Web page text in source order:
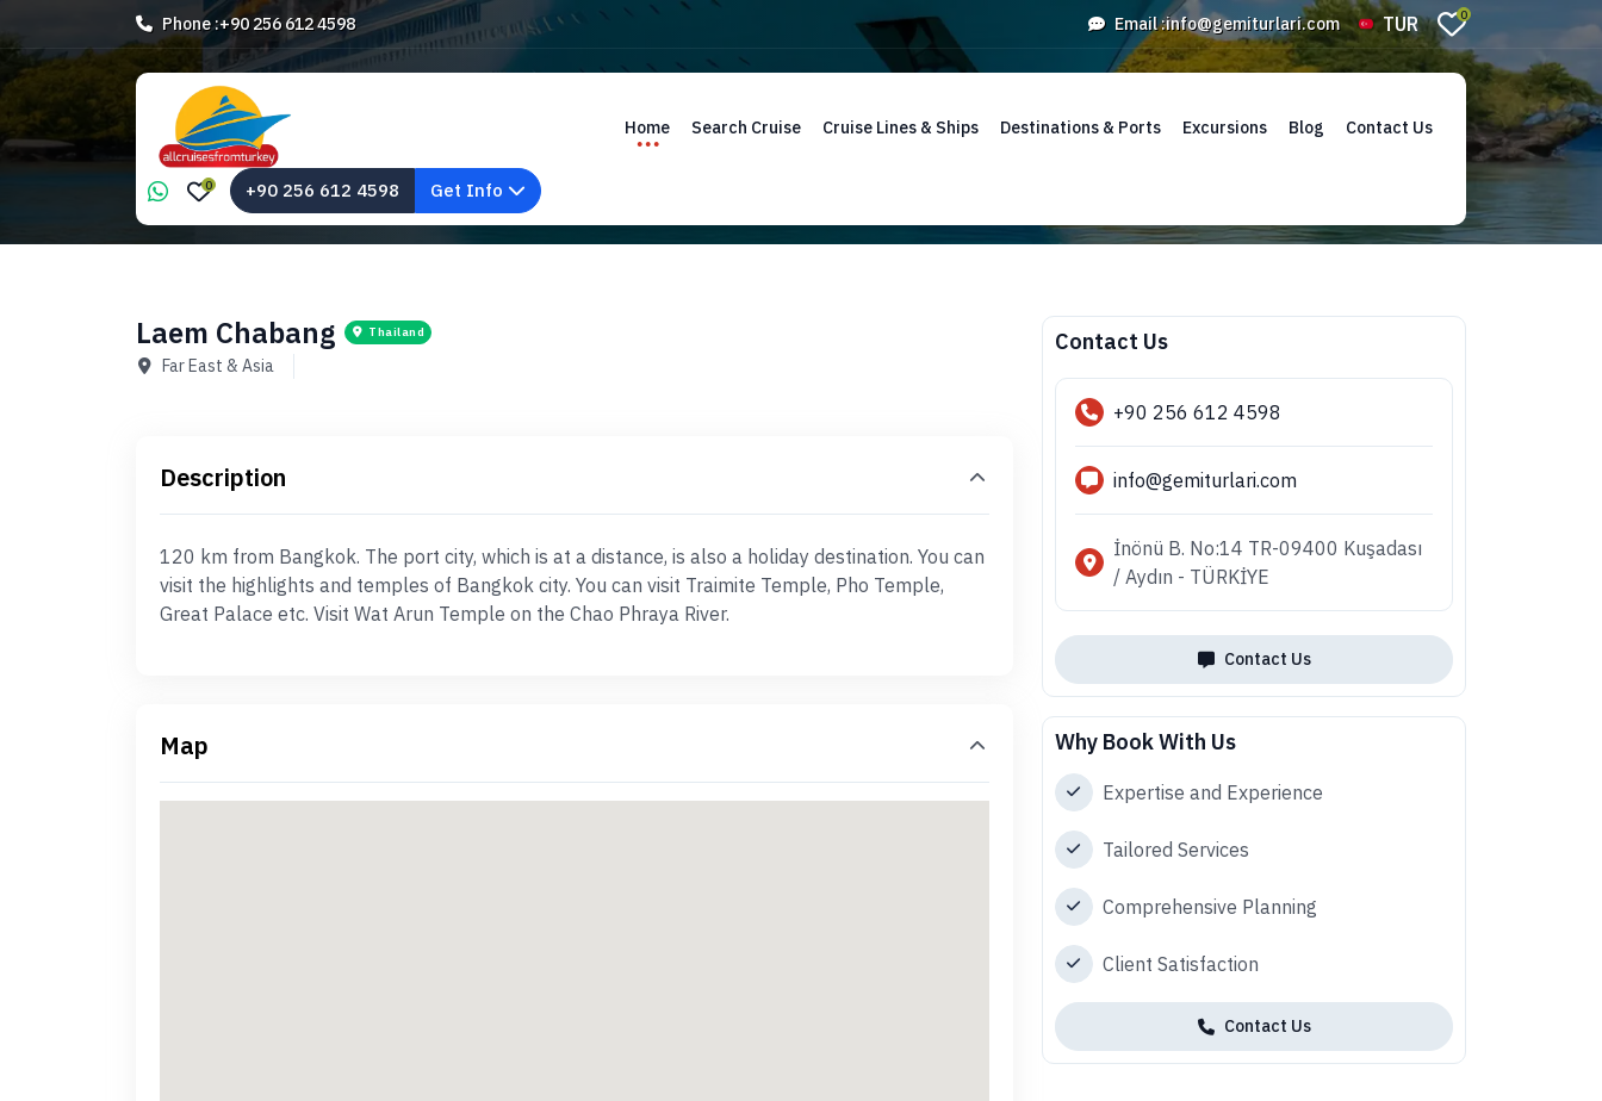
Phone :+90 256 612 4598 Email :info@gemiturlari.com TUR 0
Home Search Cruise Cruise Lines & Ships Destinations & Ports Excursions Blog Contact Us
0 +90 256 612 4598 Get Info
Laem Chabang Thailand
Far East & Asia
Description
120 km from Bangkok. The port city, which is at a distance, is also a holiday destination. You can
visit the highlights and temples of Bangkok city. You can visit Traimite Temple, Pho Temple,
Great Palace etc. Visit Wat Arun Temple on the Chao Phraya River.
Map
Contact Us
+90 256 612 4598
info@gemiturlari.com
İnönü B. No:14 TR-09400 Kuşadası
/ Aydın - TÜRKİYE
Contact Us
Why Book With Us
Expertise and Experience
Tailored Services
Comprehensive Planning
Client Satisfaction
Contact Us